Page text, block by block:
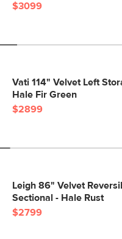
$3099
Vati 114" Velvet Left
Hale Fir Green
$2899
Leigh 86" Velvet
Sectional - Hale Rust
$2799